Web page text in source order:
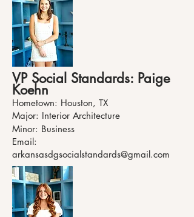
VP Social Standards: Paige
Koehn
Hometown: Houston, TX
Major: Interior Architecture
Minor: Business
Email:
arkansasdgsocialstandards@gmail.com